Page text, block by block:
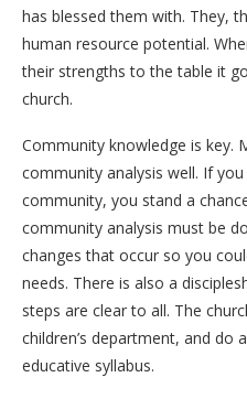
has blessed them with. They,
human resource potential.
their strengths to the table it
church.
Community knowledge is key.
community analysis well. If
community, you stand a
community analysis must be
changes that occur so you
needs. There is also a
steps are clear to all. The
children’s department, and do
educative syllabus.